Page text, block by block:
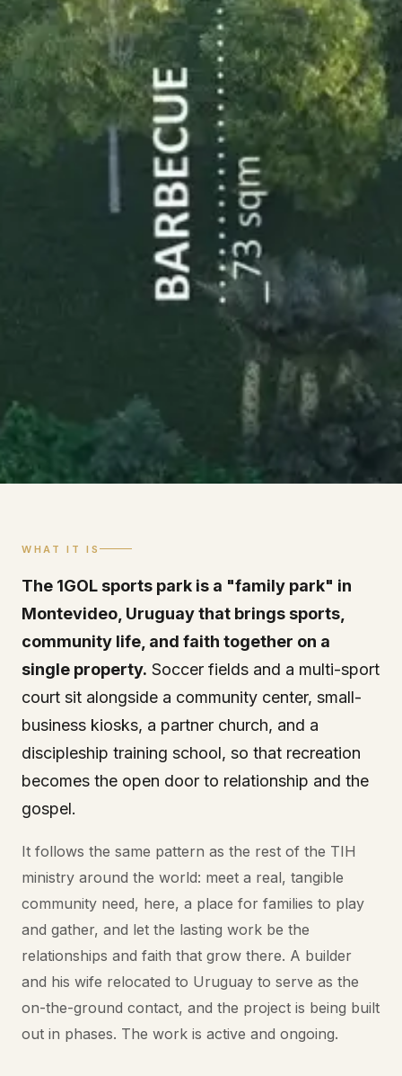
WHAT IT IS
The 1GOL sports park is a "family park" in
Montevideo, Uruguay that brings sports,
community life, and faith together on a
single property. Soccer fields and a multi-sport
court sit alongside a community center, small-
business kiosks, a partner church, and a
discipleship training school, so that recreation
becomes the open door to relationship and the
gospel.
It follows the same pattern as the rest of the TIH
ministry around the world: meet a real, tangible
community need, here, a place for families to play
and gather, and let the lasting work be the
relationships and faith that grow there. A builder
and his wife relocated to Uruguay to serve as the
on-the-ground contact, and the project is being built
out in phases. The work is active and ongoing.